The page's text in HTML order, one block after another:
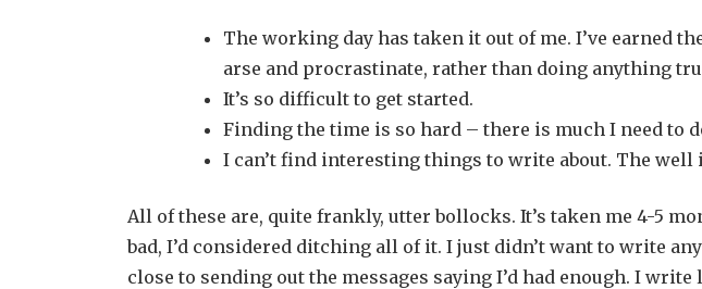
The working day has taken it out of me. I’ve earned
arse and procrastinate, rather than doing anything
It’s so difficult to get started.
Finding the time is so hard – there is much I need to
I can’t find interesting things to write about. The well
All of these are, quite frankly, utter bollocks. It’s taken me 4-5
bad, I’d considered ditching all of it. I just didn’t want to write
close to sending out the messages saying I’d had enough. I